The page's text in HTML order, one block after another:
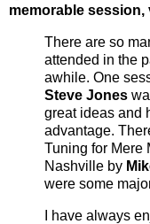
memorable
There are so
attended in the
awhile. One
Steve Jones
great ideas and
advantage.
Tuning for Mere
Nashville by
were some
I have always